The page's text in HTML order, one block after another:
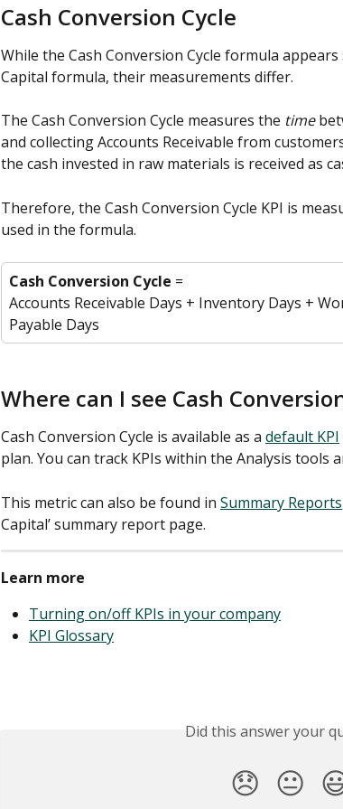
Cash Conversion Cycle
While the Cash Conversion Cycle formula
Capital formula, their measurements differ.
The Cash Conversion Cycle measures the time
and collecting Accounts Receivable from
the cash invested in raw materials is received as
Therefore, the Cash Conversion Cycle KPI is
used in the formula.
Cash Conversion Cycle =
Accounts Receivable Days + Inventory Days +
Payable Days
Where can I see Cash
Cash Conversion Cycle is available as a default KPI
plan. You can track KPIs within the Analysis tools
This metric can also be found in Summary Reports
Capital’ summary report page.
Learn more
Turning on/off KPIs in your company
KPI Glossary
Did this answer your
😞 😐